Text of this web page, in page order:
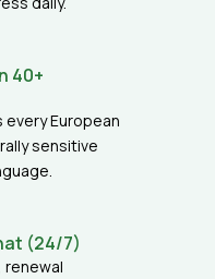
40+
European
sensitive
(24/7)
renewal